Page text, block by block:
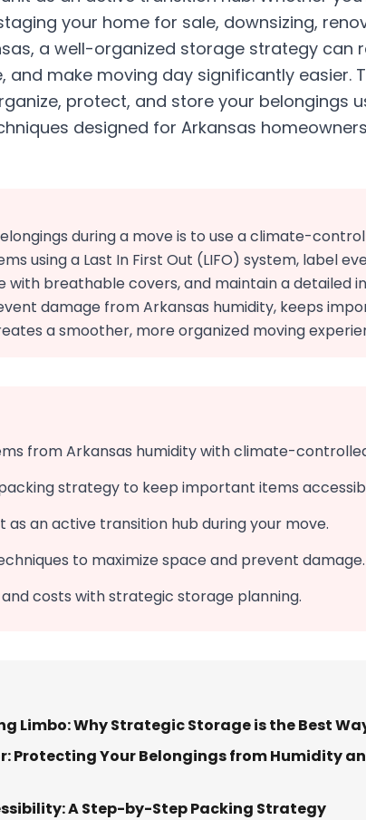
your home for sale, downsizing,
a well-organized storage strategy can
and make moving day significantly easier.
protect, and store your belongings
designed for Arkansas
during a move is to use a climate-
using a Last In First Out (LIFO) system, label
breathable covers, and maintain a detailed
damage from Arkansas humidity, keeps
a smoother, more organized moving
from Arkansas humidity with climate-
packing strategy to keep important items
as an active transition hub during your move.
to maximize space and prevent damage.
costs with strategic storage planning.
Limbo: Why Strategic Storage is the Best
Protecting Your Belongings from Humidity
A Step-by-Step Packing Strategy